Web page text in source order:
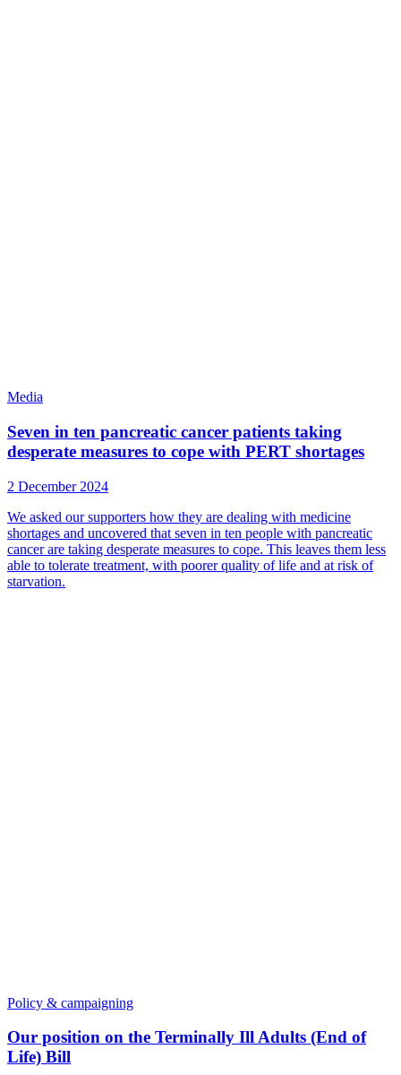
Media
Seven in ten pancreatic cancer patients taking
desperate measures to cope with PERT shortages
2 December 2024
We asked our supporters how they are dealing with medicine
shortages and uncovered that seven in ten people with pancreatic
cancer are taking desperate measures to cope. This leaves them less
able to tolerate treatment, with poorer quality of life and at risk of
starvation.
Policy & campaigning
Our position on the Terminally Ill Adults (End of
Life) Bill